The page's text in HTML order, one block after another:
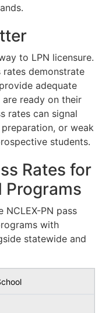
to LPN licensure.
demonstrate
adequate
ready on their
rates can signal
or weak
students.
Rates for
Programs
PN pass
with
statewide and